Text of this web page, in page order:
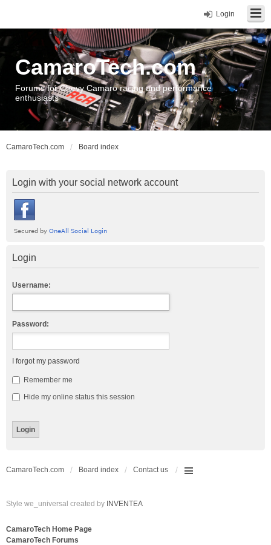
Login
CamaroTech.com
Forums for Chevy Camaro racing and performance
enthusiasts
CamaroTech.com Board index
Login with your social network account
Login
Username:
Password:
I forgot my password
Remember me
Hide my online status this session
CamaroTech.com Board index Contact us
Style we_universal created by INVENTEA
CamaroTech Home Page
CamaroTech Forums